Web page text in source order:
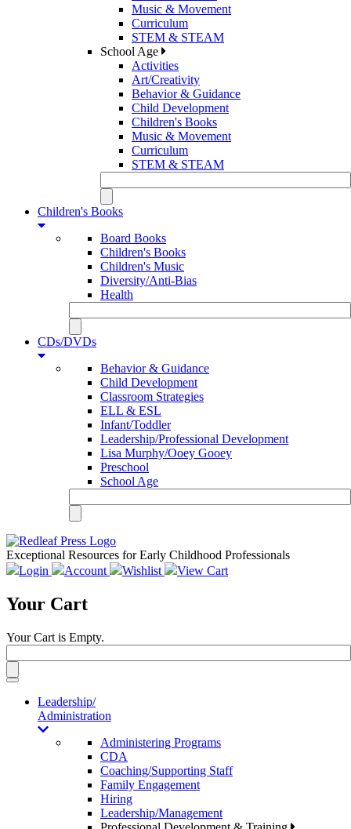
Music & Movement
Curriculum
STEM & STEAM
School Age
Activities
Art/Creativity
Behavior & Guidance
Child Development
Children's Books
Music & Movement
Curriculum
STEM & STEAM
Children's Books
Board Books
Children's Books
Children's Music
Diversity/Anti-Bias
Health
CDs/DVDs
Behavior & Guidance
Child Development
Classroom Strategies
ELL & ESL
Infant/Toddler
Leadership/Professional Development
Lisa Murphy/Ooey Gooey
Preschool
School Age
Exceptional Resources for Early Childhood Professionals
Login
Account Wishlist View Cart
Your Cart
Your Cart is Empty.
Toggle
navigationLeadership/
Administration
Administering Programs
CDA
Coaching/Supporting Staff
Family Engagement
Hiring
Leadership/Management